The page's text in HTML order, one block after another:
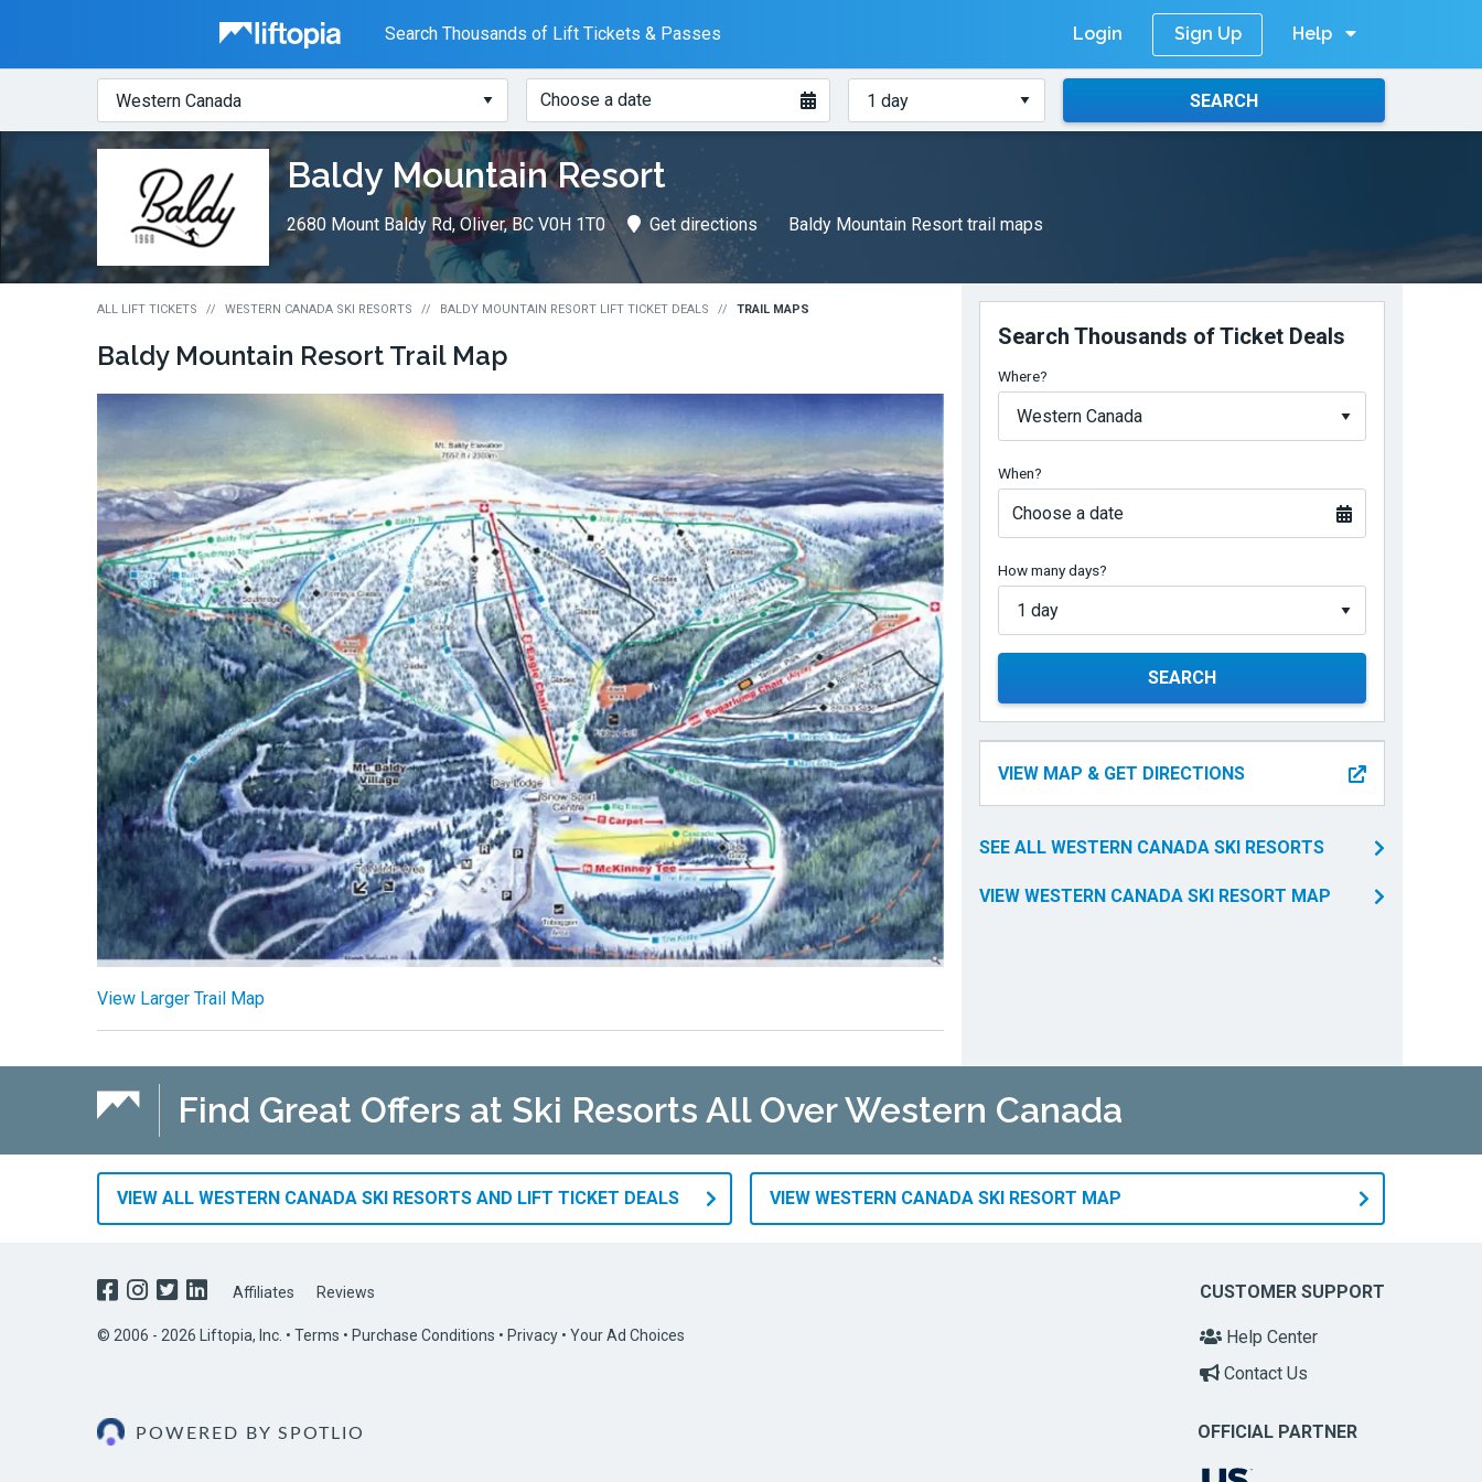
Liftopia Search Thousands of Lift Tickets & Passes Login Sign Up
Help
Lift
Tickets
Where? When?
Choose a date
How
many
SEARCH
Baldy Mountain Resort
2680 Mount Baldy Rd, Oliver, BC V0H 1T0 Get directions Baldy Mountain Resort trail maps
ALL LIFT TICKETS WESTERN CANADA SKI RESORTS BALDY MOUNTAIN RESORT LIFT TICKET DEALS TRAIL MAPS
Baldy Mountain Resort Trail Map
View Larger Trail Map
Search Thousands of Ticket Deals
Where?
When?
Choose a date
How many days?
SEARCH
VIEW MAP & GET DIRECTIONS
SEE ALL WESTERN CANADA SKI RESORTS
VIEW WESTERN CANADA SKI RESORT MAP
Find Great Offers at Ski Resorts All Over Western Canada
VIEW ALL WESTERN CANADA SKI RESORTS AND LIFT TICKET DEALS VIEW WESTERN CANADA SKI RESORT MAP
Affiliates Reviews CUSTOMER SUPPORT
Help Center
Contact Us
© 2006 - 2026 Liftopia, Inc. • Terms • Purchase Conditions • Privacy • Your Ad Choices
POWERED BY SPOTLIO OFFICIAL PARTNER